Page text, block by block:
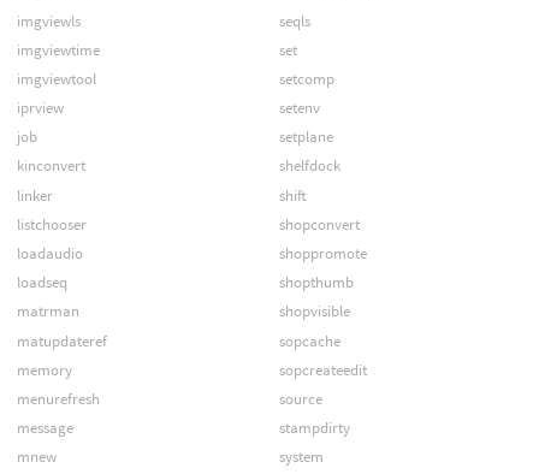
imgviewls
imgviewtime
imgviewtool
iprview
job
kinconvert
linker
listchooser
loadaudio
loadseq
matrman
matupdateref
memory
menurefresh
message
mnew
seqls
set
setcomp
setenv
setplane
shelfdock
shift
shopconvert
shoppromote
shopthumb
shopvisible
sopcache
sopcreateedit
source
stampdirty
system